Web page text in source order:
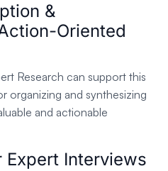
&
Oriented
Research can support this
organizing and synthesizing
and actionable
Expert Interviews